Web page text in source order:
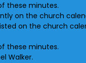
these minutes.
on the church
on the church
these minutes.
Walker.